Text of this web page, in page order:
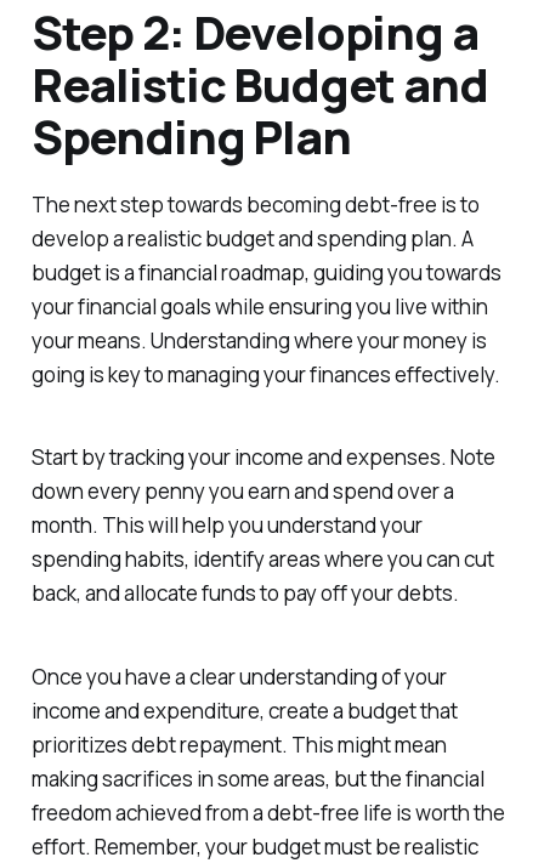
Step 2: Developing a
Realistic Budget and
Spending Plan
The next step towards becoming debt-free is to
develop a realistic budget and spending plan. A
budget is a financial roadmap, guiding you towards
your financial goals while ensuring you live within
your means. Understanding where your money is
going is key to managing your finances effectively.
Start by tracking your income and expenses. Note
down every penny you earn and spend over a
month. This will help you understand your
spending habits, identify areas where you can cut
back, and allocate funds to pay off your debts.
Once you have a clear understanding of your
income and expenditure, create a budget that
prioritizes debt repayment. This might mean
making sacrifices in some areas, but the financial
freedom achieved from a debt-free life is worth the
effort. Remember, your budget must be realistic